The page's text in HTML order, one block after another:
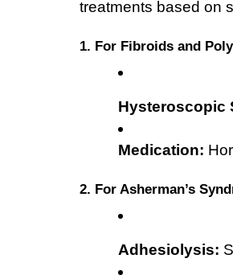
treatments based on
1. For Fibroids and
Hysteroscopic
Medication:
2. For Asherman’s
Adhesiolysis: